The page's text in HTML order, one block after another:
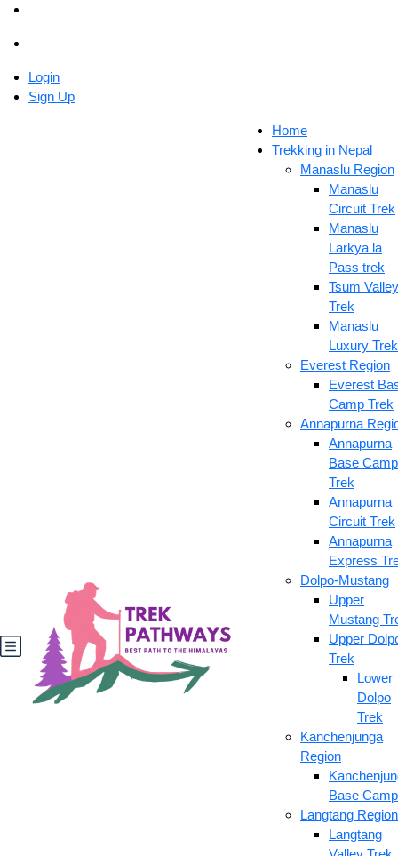
Login
Sign Up
Home
Trekking in Nepal
Manaslu Region
Manaslu
Circuit Trek
Manaslu
Larkya la
Pass trek
Tsum Valley
Trek
Manaslu
Luxury Trek
Everest Region
Everest
Camp Trek
Annapurna
Annapurna
Base Camp
Trek
Annapurna
Circuit Trek
Annapurna
Express
Dolpo-Mustang
Upper
Mustang
Upper
Trek
Lower
Dolpo
Trek
Kanchenjunga
Region
Base Camp
Langtang Region
Langtang